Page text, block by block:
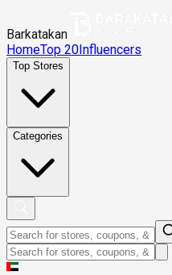
Barkatakan
HomeTop 20Influencers
Top Stores
Categories